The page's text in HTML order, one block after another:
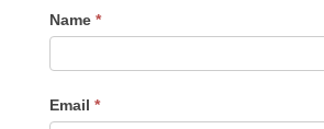
Contact
Me
Name *
Email *